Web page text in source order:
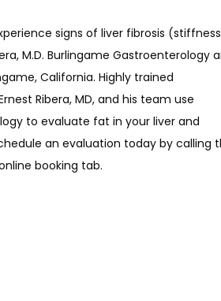
signs of liver fibrosis
M.D. Burlingame Gastroenterology
California. Highly trained
Ribera, MD, and his team use
to evaluate fat in your liver and
an evaluation today by calling
booking tab.